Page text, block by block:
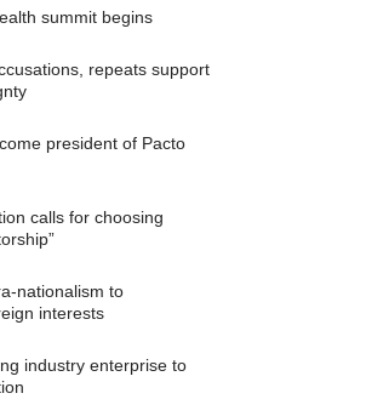
summit begins
repeats support
president of Pacto
calls for choosing
nationalism to
interests
industry enterprise to